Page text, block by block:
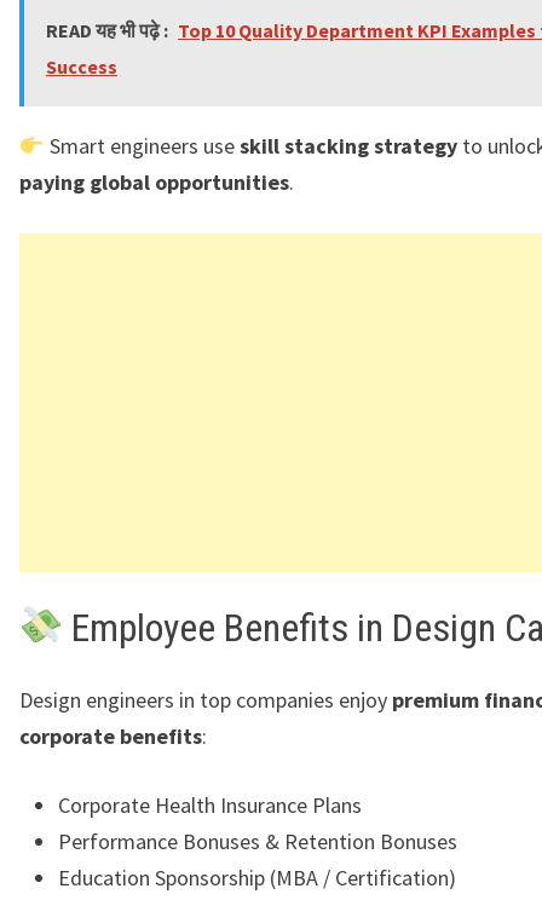
READ यह भी पढ़े : Top 10 Quality Department KPI
Success
Smart engineers useskill stacking strategyto
paying global opportunities.
Employee Benefits in Design
Design engineers in top companies enjoy premium
corporate benefits:
Corporate Health Insurance Plans
Performance Bonuses & Retention Bonuses
Education Sponsorship (MBA / Certification)